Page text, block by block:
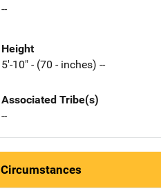
--
Height
5'-10" - (70 - inches) --
Associated Tribe(s)
--
Circumstances